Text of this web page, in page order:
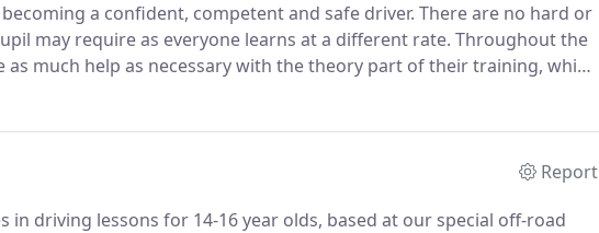
a confident, competent and safe driver. There are no hard or
may require as everyone learns at a different rate. Throughout the
much help as necessary with the theory part of their training, which
dvd's.
Report
in driving lessons for 14-16 year olds, based at our special off-road